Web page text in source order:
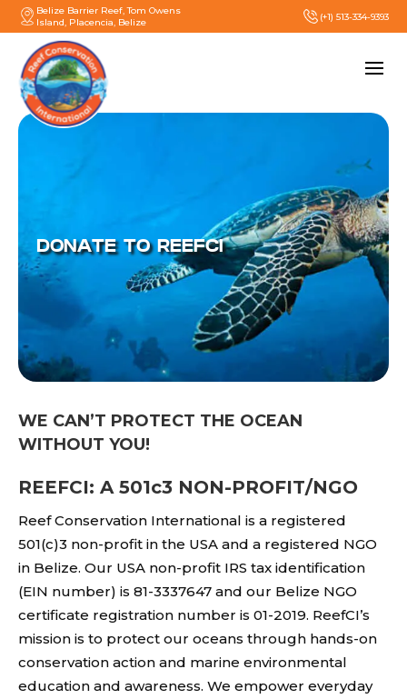
Belize Barrier Reef, Tom Owens
Island, Placencia, Belize
(+1) 513-334-9393
DONATE TO REEFCI
WE CAN’T PROTECT THE OCEAN
WITHOUT YOU!
REEFCI: A 501c3 NON-PROFIT/NGO
Reef Conservation International is a registered
501(c)3 non-profit in the USA and a registered NGO
in Belize. Our USA non-profit IRS tax identification
(EIN number) is 81-3337647 and our Belize NGO
certificate registration number is 01-2019. ReefCI’s
mission is to protect our oceans through hands-on
conservation action and marine environmental
education and awareness. We empower everyday